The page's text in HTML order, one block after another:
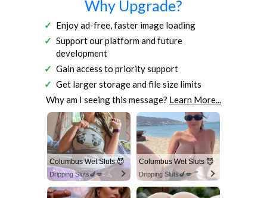
Why Upgrade?
Enjoy ad-free, faster image loading
Support our platform and future
development
Gain access to priority support
Get larger storage and file size limits
Why am I seeing this message? Learn More...
Columbus Wet Sluts 😈
Dripping Sluts🍆💋
Columbus Wet Sluts 😈
Dripping Sluts🍆💋